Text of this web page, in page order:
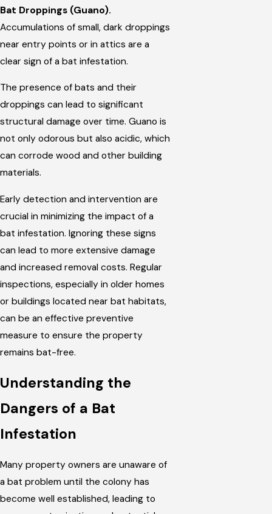
Bat Droppings (Guano).
Accumulations of small, dark droppings
near entry points or in attics are a
clear sign of a bat infestation.
The presence of bats and their
droppings can lead to significant
structural damage over time. Guano is
not only odorous but also acidic, which
can corrode wood and other building
materials.
Early detection and intervention are
crucial in minimizing the impact of a
bat infestation. Ignoring these signs
can lead to more extensive damage
and increased removal costs. Regular
inspections, especially in older homes
or buildings located near bat habitats,
can be an effective preventive
measure to ensure the property
remains bat-free.
Understanding the
Dangers of a Bat
Infestation
Many property owners are unaware of
a bat problem until the colony has
become well established, leading to